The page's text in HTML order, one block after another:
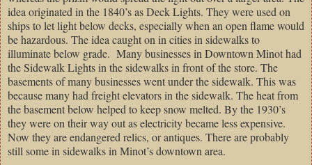
idea originated in the 1840’s as Deck Lights. They were used on
ships to let light below decks, especially when an open flame would
be hazardous. The idea caught on in cities in sidewalks to
illuminate below grade. Many businesses in Downtown Minot had
the Sidewalk Lights in the sidewalks in front of the store. The
basements of many businesses went under the sidewalk. This was
because many had freight elevators in the sidewalk. The heat from
the basement below helped to keep snow melted. By the 1930’s
they were on their way out as electricity became less expensive.
Now they are endangered relics, or antiques. There are probably
still some in sidewalks in Minot’s downtown area.